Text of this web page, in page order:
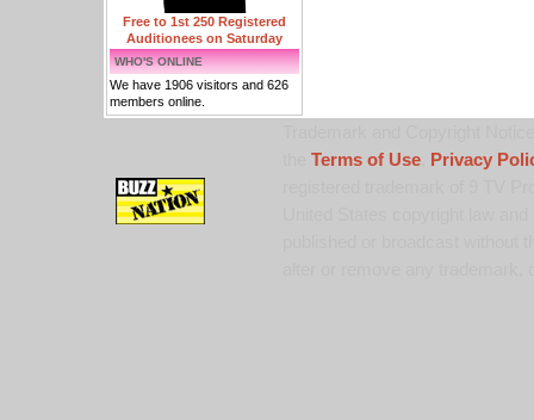
Free to 1st 250 Registered
Auditionees on Saturday
WHO'S ONLINE
We have 1906 visitors and 626
members online.
Terms of Use,
Privacy